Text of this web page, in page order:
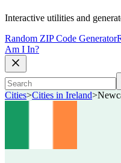
Interactive utilities and
Random ZIP Code Generator
Am I In?
Cities>Cities in Ireland>